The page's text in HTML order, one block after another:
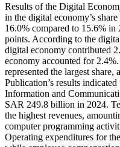
Results of the Digital
in the digital economy’s
16.0% compared to 15.6% in
points. According to the
digital economy contributed
economy accounted for
represented the largest
Publication’s results
Information and
SAR 249.8 billion in 2024.
the highest revenues,
computer programming
Operating expenditures for